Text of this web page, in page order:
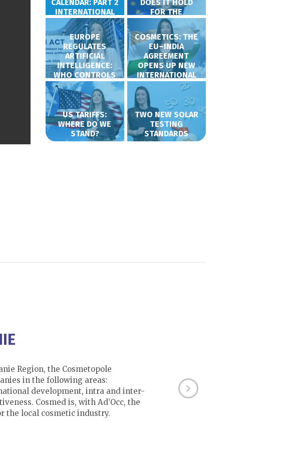
CALENDAR: PART 2
INTERNATIONAL
DOES IT HOLD
FOR THE
COSMETICS
SECTOR?
EUROPE
REGULATES
ARTIFICIAL
INTELLIGENCE:
WHO CONTROLS
WHAT?
COSMETICS: THE
EU–INDIA
AGREEMENT
OPENS UP NEW
INTERNATIONAL
OPPORTUNITIES
US TARIFFS:
WHERE DO WE
STAND?
TWO NEW SOLAR
TESTING
STANDARDS
Region, the Cosmetopole
in the following areas:
development, intra and inter-
Cosmed is, with Ad’Occ, the
the local cosmetic industry.